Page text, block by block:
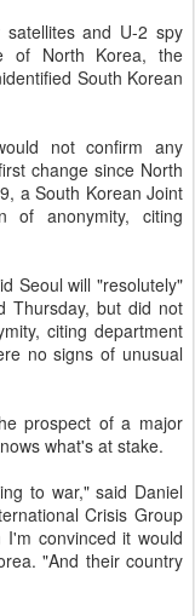
and U-2 spy
of North Korea, the
South Korean
not confirm any
change since North
a South Korean Joint
of anonymity, citing
Seoul will "resolutely"
Thursday, but did not
citing department
no signs of unusual
prospect of a major
what's at stake.
to war," said Daniel
Crisis Group
convinced it would
"And their country